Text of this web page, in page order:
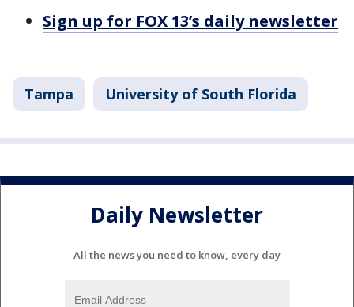
Sign up for FOX 13’s daily newsletter
Tampa University of South Florida
Daily Newsletter
All the news you need to know, every day